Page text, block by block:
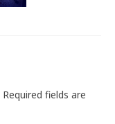
Required fields are